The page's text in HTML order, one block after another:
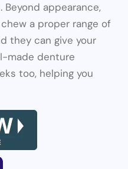
appearance,
a proper range of
they can give your
made denture
too, helping you